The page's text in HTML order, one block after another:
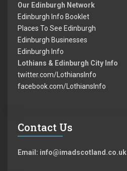
Our Edinburgh Network
Edinburgh Info Booklet
Places To See Edinburgh
Edinburgh Businesses
Edinburgh Info
Lothians & Edinburgh City Info
twitter.com/LothiansInfo
facebook.com/LothiansInfo
Contact Us
Email: info@imadscotland.co.uk